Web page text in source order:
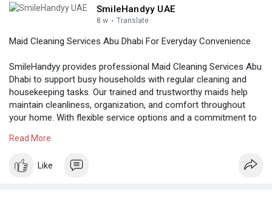
SmileHandyy UAE
8 w · Translate
Maid Cleaning Services Abu Dhabi For Everyday Convenience
SmileHandyy provides professional Maid Cleaning Services Abu
Dhabi to support busy households with regular cleaning and
housekeeping tasks. Our trained and trustworthy maids help
maintain cleanliness, organization, and comfort throughout
your home. With flexible service options and a commitment to
https://www.smilehandyy.com/se....rvice_detail/maid-se
Read More
Like